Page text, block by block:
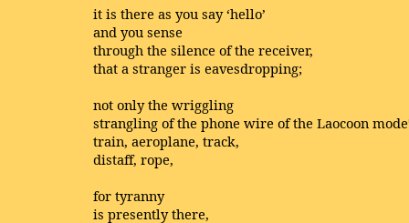
it is there as you say ‘hello’
and you sense
through the silence of the receiver,
that a stranger is eavesdropping;
not only the wriggling
strangling of the phone wire of the Laocoon
train, aeroplane, track,
distaff, rope,
for tyranny
is presently there,